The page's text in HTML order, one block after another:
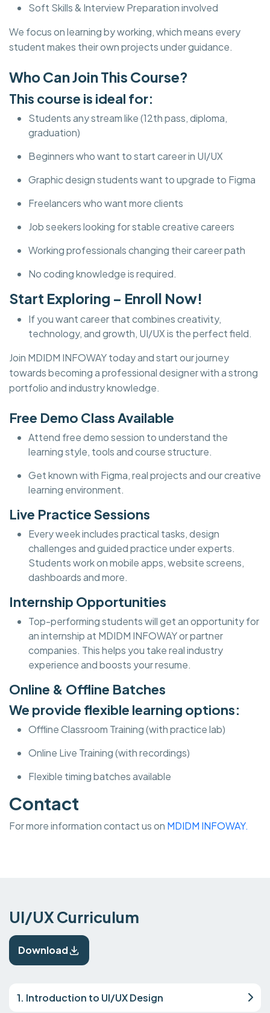
Soft Skills & Interview Preparation involved
We focus on learning by working, which means every
student makes their own projects under guidance.
Who Can Join This Course?
This course is ideal for:
Students any stream like (12th pass, diploma,
graduation)
Beginners who want to start career in UI/UX
Graphic design students want to upgrade to Figma
Freelancers who want more clients
Job seekers looking for stable creative careers
Working professionals changing their career path
No coding knowledge is required.
Start Exploring – Enroll Now!
If you want career that combines creativity,
technology, and growth, UI/UX is the perfect field.
Join MDIDM INFOWAY today and start our journey
towards becoming a professional designer with a strong
portfolio and industry knowledge.
Free Demo Class Available
Attend free demo session to understand the
learning style, tools and course structure.
Get known with Figma, real projects and our creative
learning environment.
Live Practice Sessions
Every week includes practical tasks, design
challenges and guided practice under experts.
Students work on mobile apps, website screens,
dashboards and more.
Internship Opportunities
Top-performing students will get an opportunity for
an internship at MDIDM INFOWAY or partner
companies. This helps you take real industry
experience and boosts your resume.
Online & Offline Batches
We provide flexible learning options:
Offline Classroom Training (with practice lab)
Online Live Training (with recordings)
Flexible timing batches available
Contact
For more information contact us on MDIDM INFOWAY.
UI/UX Curriculum
Download
1. Introduction to UI/UX Design